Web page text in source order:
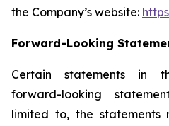
the Company’s website:
Forward-Looking
Certain statements in
forward-looking
limited to, the statements